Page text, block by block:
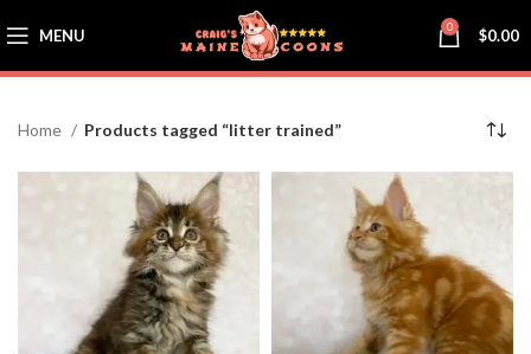
MENU 0 $0.00
Home Products tagged “litter trained”